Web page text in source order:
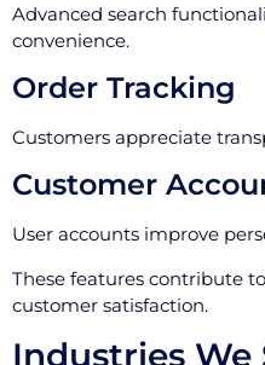
Advanced search
convenience.
Order Tracking
Customers appreciate
Customer
User accounts improve
These features contribute
customer satisfaction.
Industries We